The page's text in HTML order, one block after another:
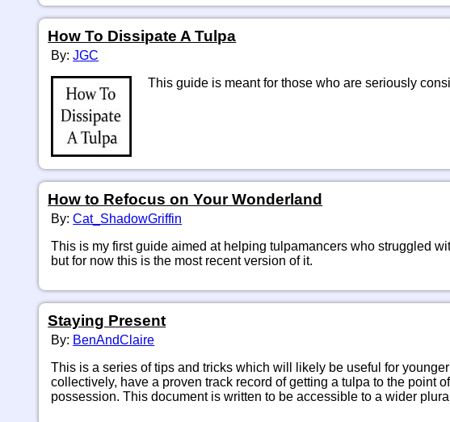
How To Dissipate A Tulpa
By: JGC
This guide is meant for those who are seriously
How to Refocus on Your Wonderland
By: Cat_ShadowGriffin
This is my first guide aimed at helping tulpamancers who struggled
but for now this is the most recent version of it.
Staying Present
By: BenAndClaire
This is a series of tips and tricks which will likely be useful for
collectively, have a proven track record of getting a tulpa to the point
possession. This document is written to be accessible to a wider